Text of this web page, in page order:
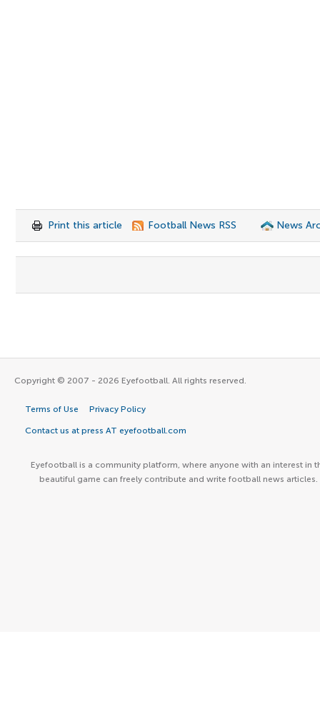
Print this article Football News RSS News
Copyright © 2007 - 2026 Eyefootball. All rights reserved.
Terms of Use Privacy Policy
Contact us at press AT eyefootball.com
Eyefootball is a community platform, where anyone with an interest in
beautiful game can freely contribute and write football news articles.